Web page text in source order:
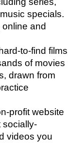
specials.
and
to-find films
of movies
drawn from
profit website
socially-
videos you